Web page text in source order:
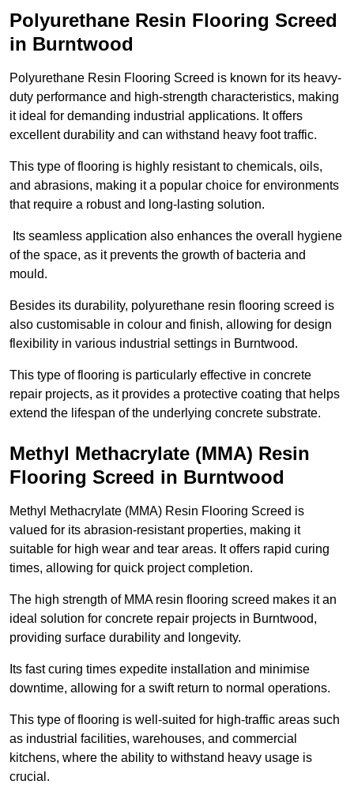
Polyurethane Resin Flooring Screed
in Burntwood
Polyurethane Resin Flooring Screed is known for its heavy-
duty performance and high-strength characteristics, making
it ideal for demanding industrial applications. It offers
excellent durability and can withstand heavy foot traffic.
This type of flooring is highly resistant to chemicals, oils,
and abrasions, making it a popular choice for environments
that require a robust and long-lasting solution.
Its seamless application also enhances the overall hygiene
of the space, as it prevents the growth of bacteria and
mould.
Besides its durability, polyurethane resin flooring screed is
also customisable in colour and finish, allowing for design
flexibility in various industrial settings in Burntwood.
This type of flooring is particularly effective in concrete
repair projects, as it provides a protective coating that helps
extend the lifespan of the underlying concrete substrate.
Methyl Methacrylate (MMA) Resin
Flooring Screed in Burntwood
Methyl Methacrylate (MMA) Resin Flooring Screed is
valued for its abrasion-resistant properties, making it
suitable for high wear and tear areas. It offers rapid curing
times, allowing for quick project completion.
The high strength of MMA resin flooring screed makes it an
ideal solution for concrete repair projects in Burntwood,
providing surface durability and longevity.
Its fast curing times expedite installation and minimise
downtime, allowing for a swift return to normal operations.
This type of flooring is well-suited for high-traffic areas such
as industrial facilities, warehouses, and commercial
kitchens, where the ability to withstand heavy usage is
crucial.